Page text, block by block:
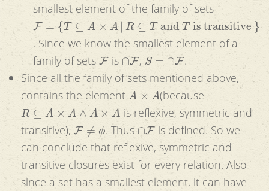
smallest element of the family of sets
F= ⊆A R and is transitive
. Since we know the smallest element of a
family of sets F is ∩F, S=
.
Since all the family of sets mentioned above,
contains the element A× (because
R⊆ A × A
is reflexive, symmetric and
transitive), F≠ . Thus ∩Fis defined. So we
can conclude that reflexive, symmetric and
transitive closures exist for every relation. Also
since a set has a smallest element, it can have